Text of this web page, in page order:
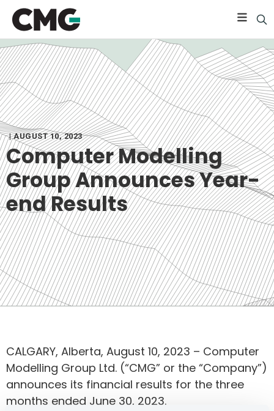
| AUGUST 10, 2023
Computer Modelling
Group Announces Year-
end Results
CALGARY, Alberta, August 10, 2023 – Computer
Modelling Group Ltd. (“CMG” or the “Company”)
announces its financial results for the three
months ended June 30, 2023.